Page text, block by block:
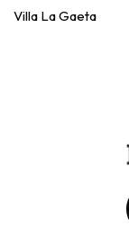
Villa La Gaeta